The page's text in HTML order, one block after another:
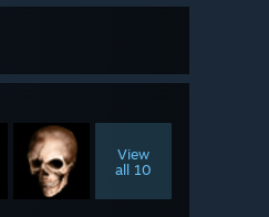
View
all 10